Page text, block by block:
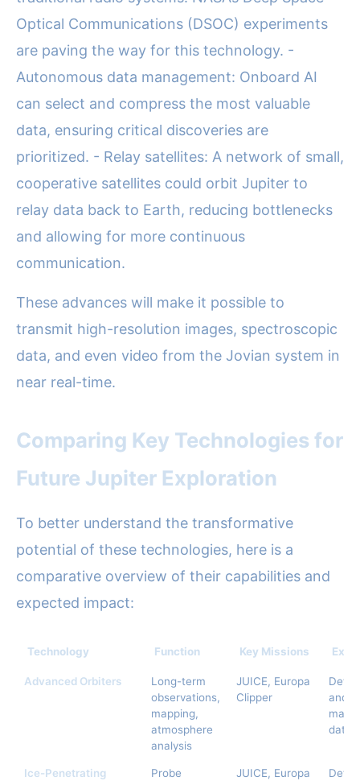
Optical Communications (DSOC) experiments
are paving the way for this technology. -
Autonomous data management: Onboard AI
can select and compress the most valuable
data, ensuring critical discoveries are
prioritized. - Relay satellites: A network of small,
cooperative satellites could orbit Jupiter to
relay data back to Earth, reducing bottlenecks
and allowing for more continuous
communication.
These advances will make it possible to
transmit high-resolution images, spectroscopic
data, and even video from the Jovian system in
near real-time.
Comparing Key Technologies for
Future Jupiter Exploration
To better understand the transformative
potential of these technologies, here is a
comparative overview of their capabilities and
expected impact:
Technology Function Key Missions
Advanced Orbiters
Long-term
observations,
mapping,
atmosphere
analysis
JUICE, Europa
Clipper
and
data
Ice-Penetrating
Probe
JUICE, Europa